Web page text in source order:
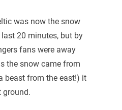
was now the snow
20 minutes, but by
fans were away
the snow came from
beast from the east!) it
ground.